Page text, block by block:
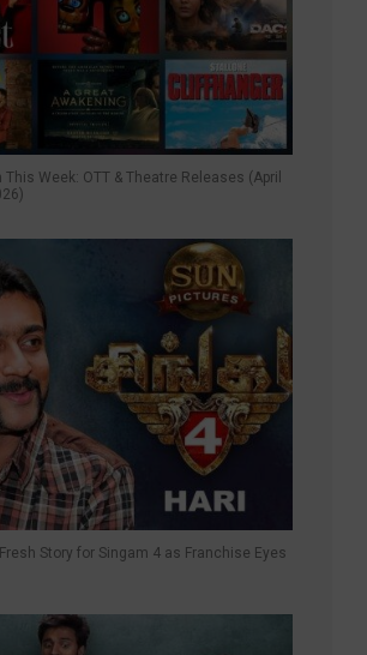
Week: OTT & Theatre Releases (April
Story for Singam 4 as Franchise Eyes